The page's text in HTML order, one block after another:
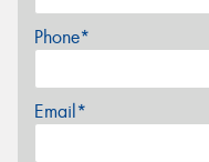
Phone*
Email*